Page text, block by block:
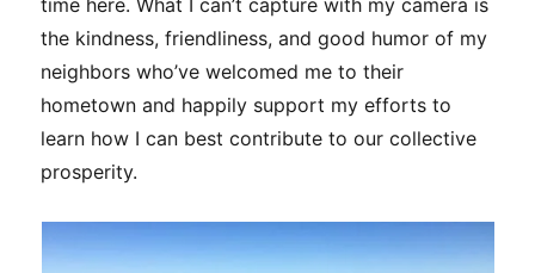
time here. What I can’t capture with my camera is
the kindness, friendliness, and good humor of my
neighbors who’ve welcomed me to their
hometown and happily support my efforts to
learn how I can best contribute to our collective
prosperity.